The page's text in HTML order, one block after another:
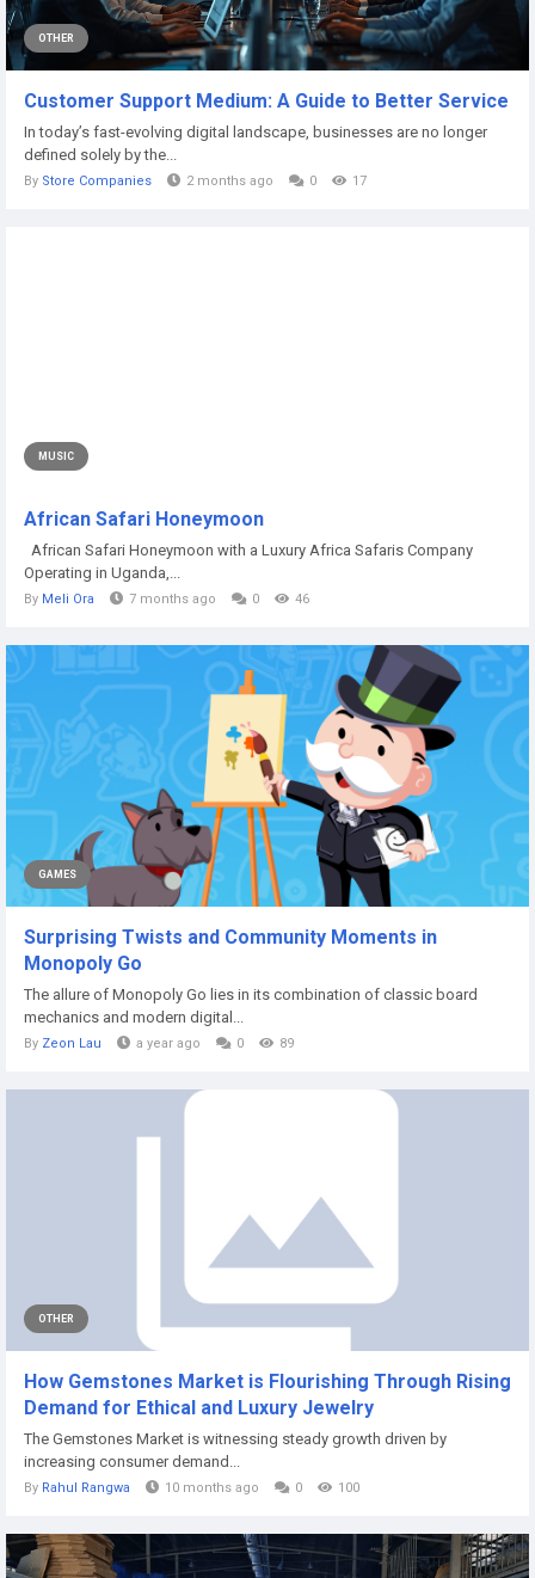
OTHER
Customer Support Medium: A Guide to Better Service
In today’s fast-evolving digital landscape, businesses are no longer
defined solely by the...
By Store Companies 2 months ago 0 17
MUSIC
African Safari Honeymoon
African Safari Honeymoon with a Luxury Africa Safaris Company
Operating in Uganda,...
By Meli Ora 7 months ago 0 46
GAMES
Surprising Twists and Community Moments in
Monopoly Go
The allure of Monopoly Go lies in its combination of classic board
mechanics and modern digital...
By Zeon Lau a year ago 0 89
OTHER
How Gemstones Market is Flourishing Through Rising
Demand for Ethical and Luxury Jewelry
The Gemstones Market is witnessing steady growth driven by
increasing consumer demand...
By Rahul Rangwa 10 months ago 0 100